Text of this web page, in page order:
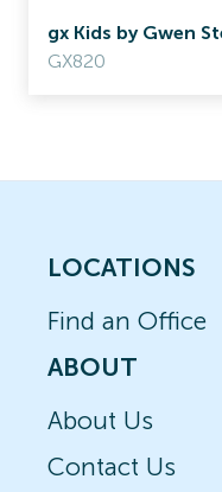
gx Kids by Gwen
GX820
LOCATIONS
Find an Office
ABOUT
About Us
Contact Us